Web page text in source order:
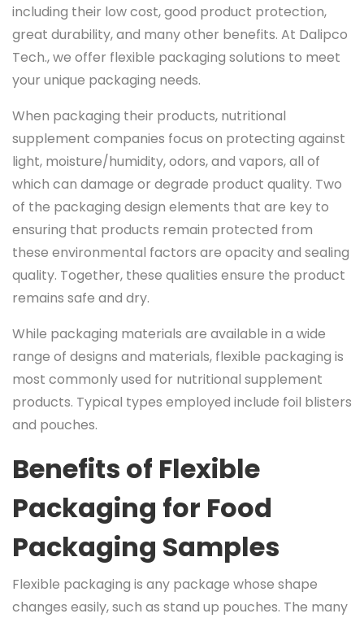
including their low cost, good product protection,
great durability, and many other benefits. At Dalipco
Tech., we offer flexible packaging solutions to meet
your unique packaging needs.
When packaging their products, nutritional
supplement companies focus on protecting against
light, moisture/humidity, odors, and vapors, all of
which can damage or degrade product quality. Two
of the packaging design elements that are key to
ensuring that products remain protected from
these environmental factors are opacity and sealing
quality. Together, these qualities ensure the product
remains safe and dry.
While packaging materials are available in a wide
range of designs and materials, flexible packaging is
most commonly used for nutritional supplement
products. Typical types employed include foil blisters
and pouches.
Benefits of Flexible
Packaging for Food
Packaging Samples
Flexible packaging is any package whose shape
changes easily, such as stand up pouches. The many